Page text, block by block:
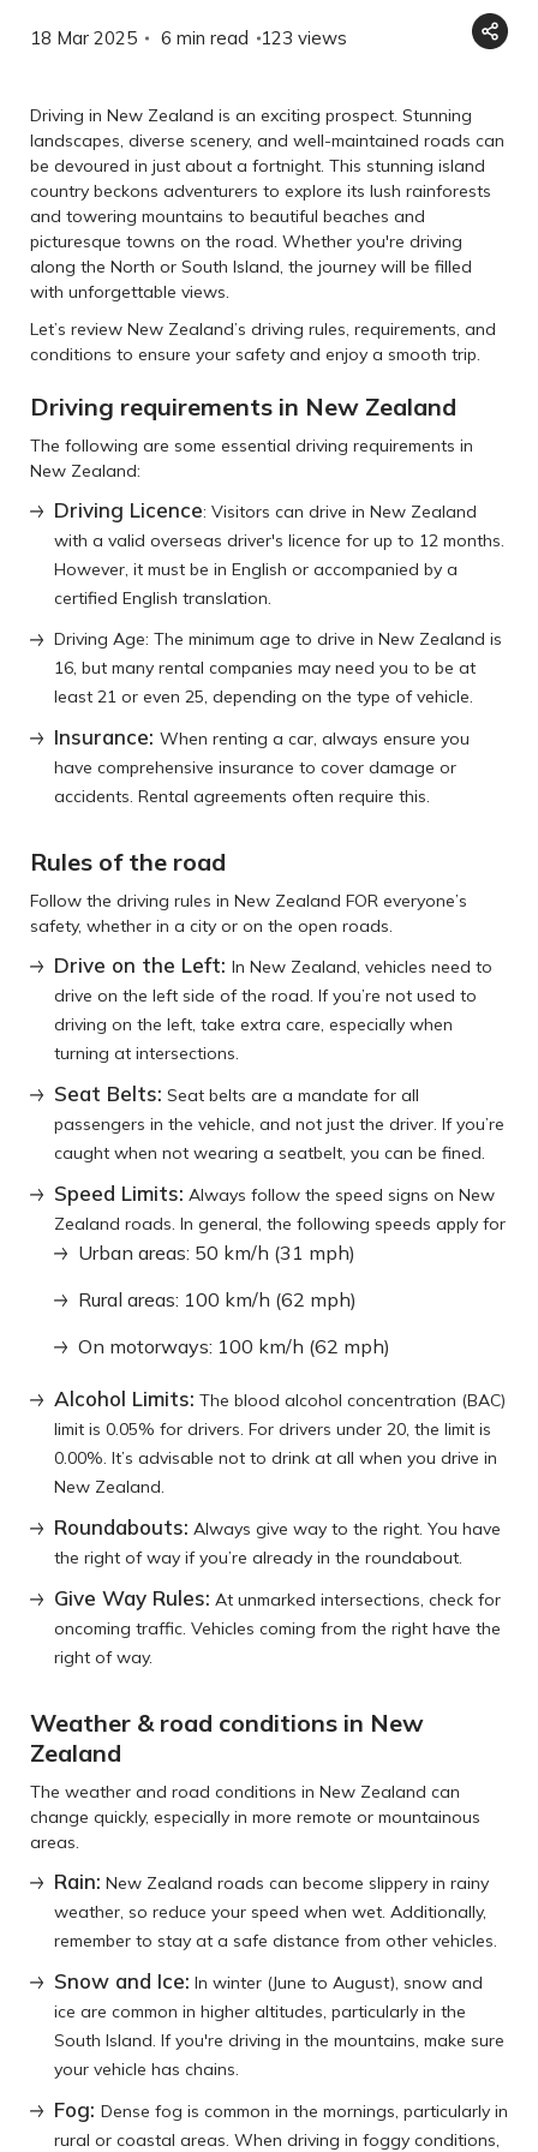
18 Mar 2025 6 min read 123 views
Driving in New Zealand is an exciting prospect. Stunning
landscapes, diverse scenery, and well-maintained roads can
be devoured in just about a fortnight. This stunning island
country beckons adventurers to explore its lush rainforests
and towering mountains to beautiful beaches and
picturesque towns on the road. Whether you're driving
along the North or South Island, the journey will be filled
with unforgettable views.
Let’s review New Zealand’s driving rules, requirements, and
conditions to ensure your safety and enjoy a smooth trip.
Driving requirements in New Zealand
The following are some essential driving requirements in
New Zealand:
Driving Licence: Visitors can drive in New Zealand
with a valid overseas driver's licence for up to 12 months.
However, it must be in English or accompanied by a
certified English translation.
Driving Age: The minimum age to drive in New Zealand is
16, but many rental companies may need you to be at
least 21 or even 25, depending on the type of vehicle.
Insurance: When renting a car, always ensure you
have comprehensive insurance to cover damage or
accidents. Rental agreements often require this.
Rules of the road
Follow the driving rules in New Zealand FOR everyone’s
safety, whether in a city or on the open roads.
Drive on the Left: In New Zealand, vehicles need to
drive on the left side of the road. If you’re not used to
driving on the left, take extra care, especially when
turning at intersections.
Seat Belts: Seat belts are a mandate for all
passengers in the vehicle, and not just the driver. If you’re
caught when not wearing a seatbelt, you can be fined.
Speed Limits: Always follow the speed signs on New
Zealand roads. In general, the following speeds apply for
Urban areas: 50 km/h (31 mph)
Rural areas: 100 km/h (62 mph)
On motorways: 100 km/h (62 mph)
Alcohol Limits: The blood alcohol concentration (BAC)
limit is 0.05% for drivers. For drivers under 20, the limit is
0.00%. It’s advisable not to drink at all when you drive in
New Zealand.
Roundabouts: Always give way to the right. You have
the right of way if you’re already in the roundabout.
Give Way Rules: At unmarked intersections, check for
oncoming traffic. Vehicles coming from the right have the
right of way.
Weather & road conditions in New
Zealand
The weather and road conditions in New Zealand can
change quickly, especially in more remote or mountainous
areas.
Rain: New Zealand roads can become slippery in rainy
weather, so reduce your speed when wet. Additionally,
remember to stay at a safe distance from other vehicles.
Snow and Ice: In winter (June to August), snow and
ice are common in higher altitudes, particularly in the
South Island. If you're driving in the mountains, make sure
your vehicle has chains.
Fog: Dense fog is common in the mornings, particularly in
rural or coastal areas. When driving in foggy conditions,